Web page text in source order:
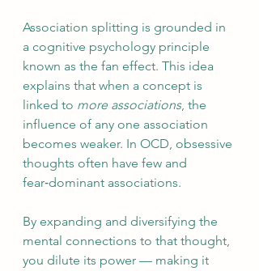
Association splitting is grounded in
a cognitive psychology principle
known as the fan effect. This idea
explains that when a concept is
linked to more associations, the
influence of any one association
becomes weaker. In OCD, obsessive
thoughts often have few and
fear‑dominant associations.
By expanding and diversifying the
mental connections to that thought,
you dilute its power — making it